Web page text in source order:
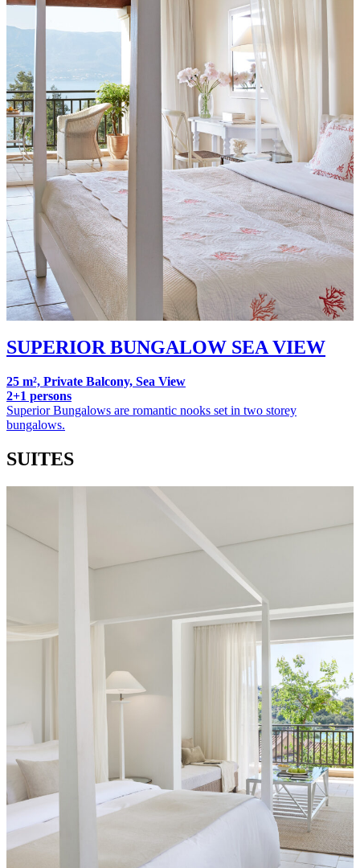
SUPERIOR BUNGALOW SEA VIEW
25 m², Private Balcony, Sea View
2+1 persons
Superior Bungalows are romantic nooks set in two storey
bungalows.
SUITES